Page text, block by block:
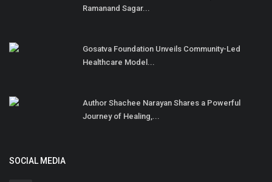
Ramanand Sagar...
Gosatva Foundation Unveils Community-Led
Healthcare Model...
Author Shachee Narayan Shares a Powerful
Journey of Healing,...
SOCIAL MEDIA